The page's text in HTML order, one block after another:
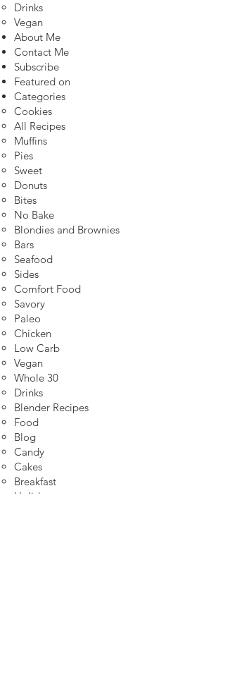
Drinks
Vegan
About Me
Contact Me
Subscribe
Featured on
Categories
Cookies
All Recipes
Muffins
Pies
Sweet
Donuts
Bites
No Bake
Blondies and Brownies
Bars
Seafood
Sides
Comfort Food
Savory
Paleo
Chicken
Low Carb
Vegan
Whole 30
Drinks
Blender Recipes
Food
Blog
Candy
Cakes
Breakfast
Holidays